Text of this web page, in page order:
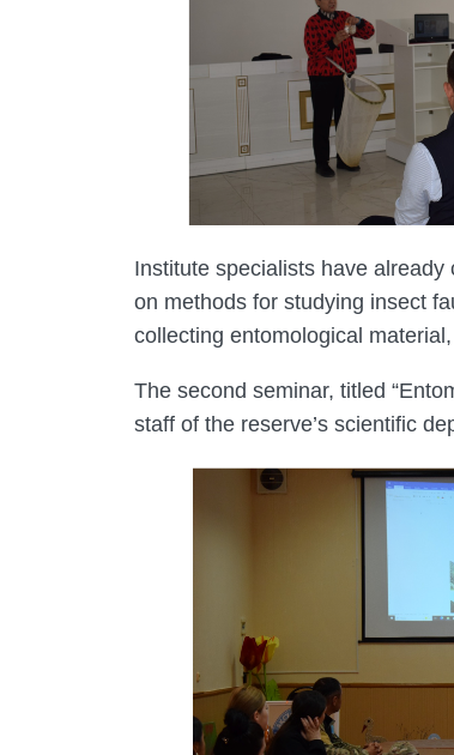
Institute specialists have
on methods for studying insect
collecting entomological
The second seminar, titled
staff of the reserve’s scientific